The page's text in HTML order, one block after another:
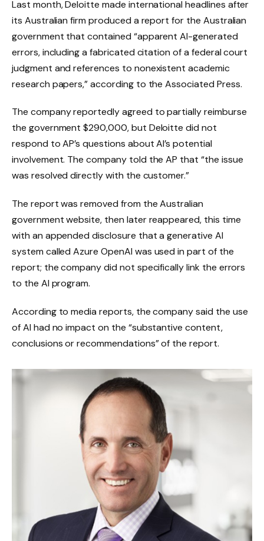
Last month, Deloitte made international headlines after
its Australian firm produced a report for the Australian
government that contained “apparent AI-generated
errors, including a fabricated citation of a federal court
judgment and references to nonexistent academic
research papers,” according to the Associated Press.
The company reportedly agreed to partially reimburse
the government $290,000, but Deloitte did not
respond to AP’s questions about AI’s potential
involvement. The company told the AP that “the issue
was resolved directly with the customer.”
The report was removed from the Australian
government website, then later reappeared, this time
with an appended disclosure that a generative AI
system called Azure OpenAI was used in part of the
report; the company did not specifically link the errors
to the AI ​​program.
According to media reports, the company said the use
of AI had no impact on the “substantive content,
conclusions or recommendations” of the report.